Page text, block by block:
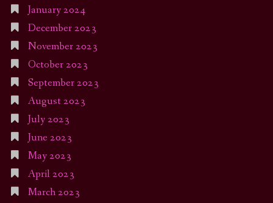
January 2024
December 2023
November 2023
October 2023
September 2023
August 2023
July 2023
June 2023
May 2023
April 2023
March 2023